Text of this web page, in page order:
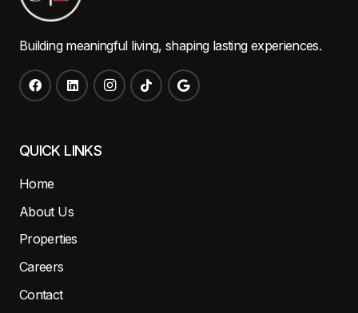
Building meaningful living, shaping lasting experiences.
QUICK LINKS
Home
About Us
Properties
Careers
Contact